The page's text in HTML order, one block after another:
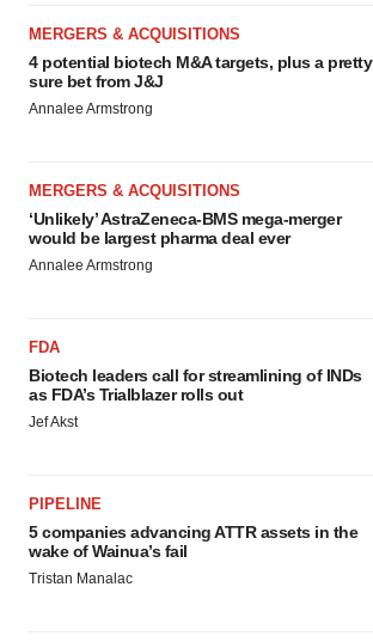
MERGERS & ACQUISITIONS
4 potential biotech M&A targets, plus a pretty
sure bet from J&J
Annalee Armstrong
MERGERS & ACQUISITIONS
‘Unlikely’ AstraZeneca-BMS mega-merger
would be largest pharma deal ever
Annalee Armstrong
FDA
Biotech leaders call for streamlining of INDs
as FDA’s Trialblazer rolls out
Jef Akst
PIPELINE
5 companies advancing ATTR assets in the
wake of Wainua’s fail
Tristan Manalac